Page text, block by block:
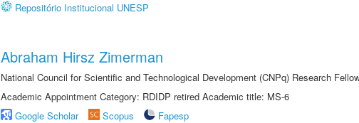
Repositório Institucional UNESP
Abraham Hirsz Zimerman
National Council for Scientific and Technological Development (CNPq) Research
Academic Appointment Category: RDIDP retired Academic title: MS-6
Google Scholar
Scopus
Fapesp